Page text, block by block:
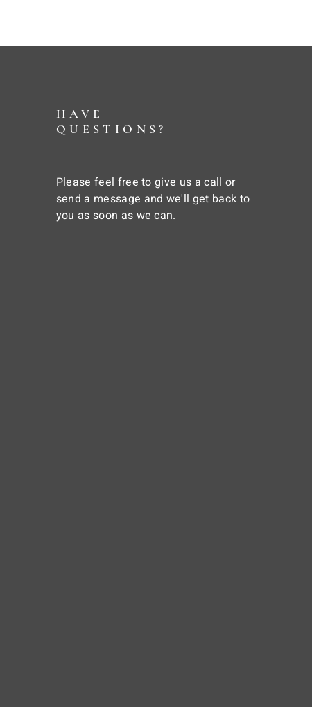
HAVE
QUESTIONS?
Please feel free to give us a call or
send a message and we'll get back to
you as soon as we can.